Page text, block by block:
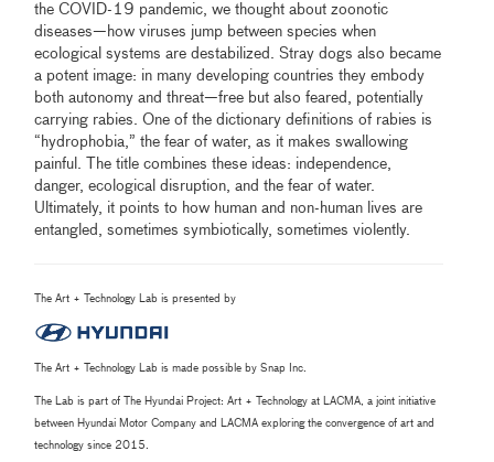
the COVID-19 pandemic, we thought about zoonotic
diseases—how viruses jump between species when
ecological systems are destabilized. Stray dogs also became
a potent image: in many developing countries they embody
both autonomy and threat—free but also feared, potentially
carrying rabies. One of the dictionary definitions of rabies is
“hydrophobia,” the fear of water, as it makes swallowing
painful. The title combines these ideas: independence,
danger, ecological disruption, and the fear of water.
Ultimately, it points to how human and non-human lives are
entangled, sometimes symbiotically, sometimes violently.
The Art + Technology Lab is presented by
The Art + Technology Lab is made possible by Snap Inc.
The Lab is part of The Hyundai Project: Art + Technology at LACMA, a joint initiative
between Hyundai Motor Company and LACMA exploring the convergence of art and
technology since 2015.